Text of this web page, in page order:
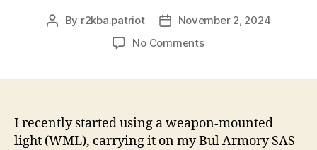
Post
By r2kba.patriot
PostNovember 2, 2024
No Commentson
Mounted
Light
I recently started using a weapon-mounted
light (WML), carrying it on my Bul Armory SAS